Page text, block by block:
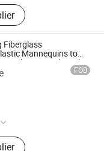
Fiberglass
Mannequins to
Realistic Retail Display
Storefront
FOB
Shelving,
Ltd.